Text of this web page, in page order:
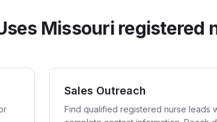
Missouri registered
Sales Outreach
Find qualified registered nurse leads